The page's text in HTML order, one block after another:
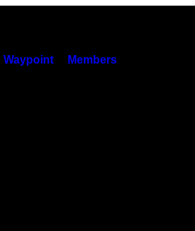
Waypoint Members